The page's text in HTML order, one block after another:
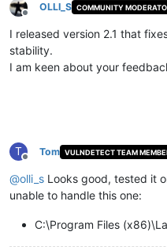
Offline
OLLI_S COMMUNITY
I released version 2.1 that
stability.
I am keen about your
T
Offline
Tom VULNDETECT TEAM
@olli_s Looks good, tested it
unable to handle this one:
C:\Program Files